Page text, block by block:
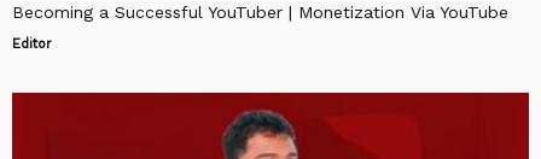
Becoming a Successful YouTuber | Monetization Via YouTube
Editor